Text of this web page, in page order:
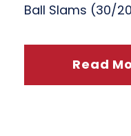
Ball Slams (30/
Read